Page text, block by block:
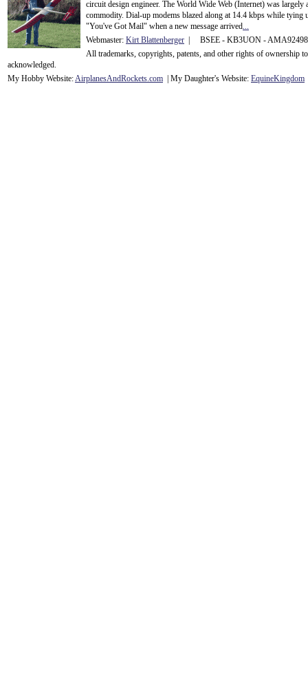
circuit design engineer. The World Wide Web (Internet) was
commodity. Dial-up modems blazed along at 14.4 kbps while tying
"You've Got Mail" when a new message arrived...
Webmaster: Kirt Blattenberger | BSEE - KB3UON -
All trademarks, copyrights, patents, and other rights of ownership
acknowledged.
My Hobby Website:AirplanesAndRockets.com | My Daughter's Website: EquineKingdom